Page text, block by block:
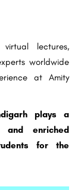
lectures,
worldwide
at Amity
plays a
enriched
for the